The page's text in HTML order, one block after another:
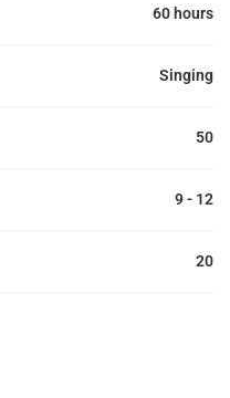
60 hours
Singing
50
9 - 12
20